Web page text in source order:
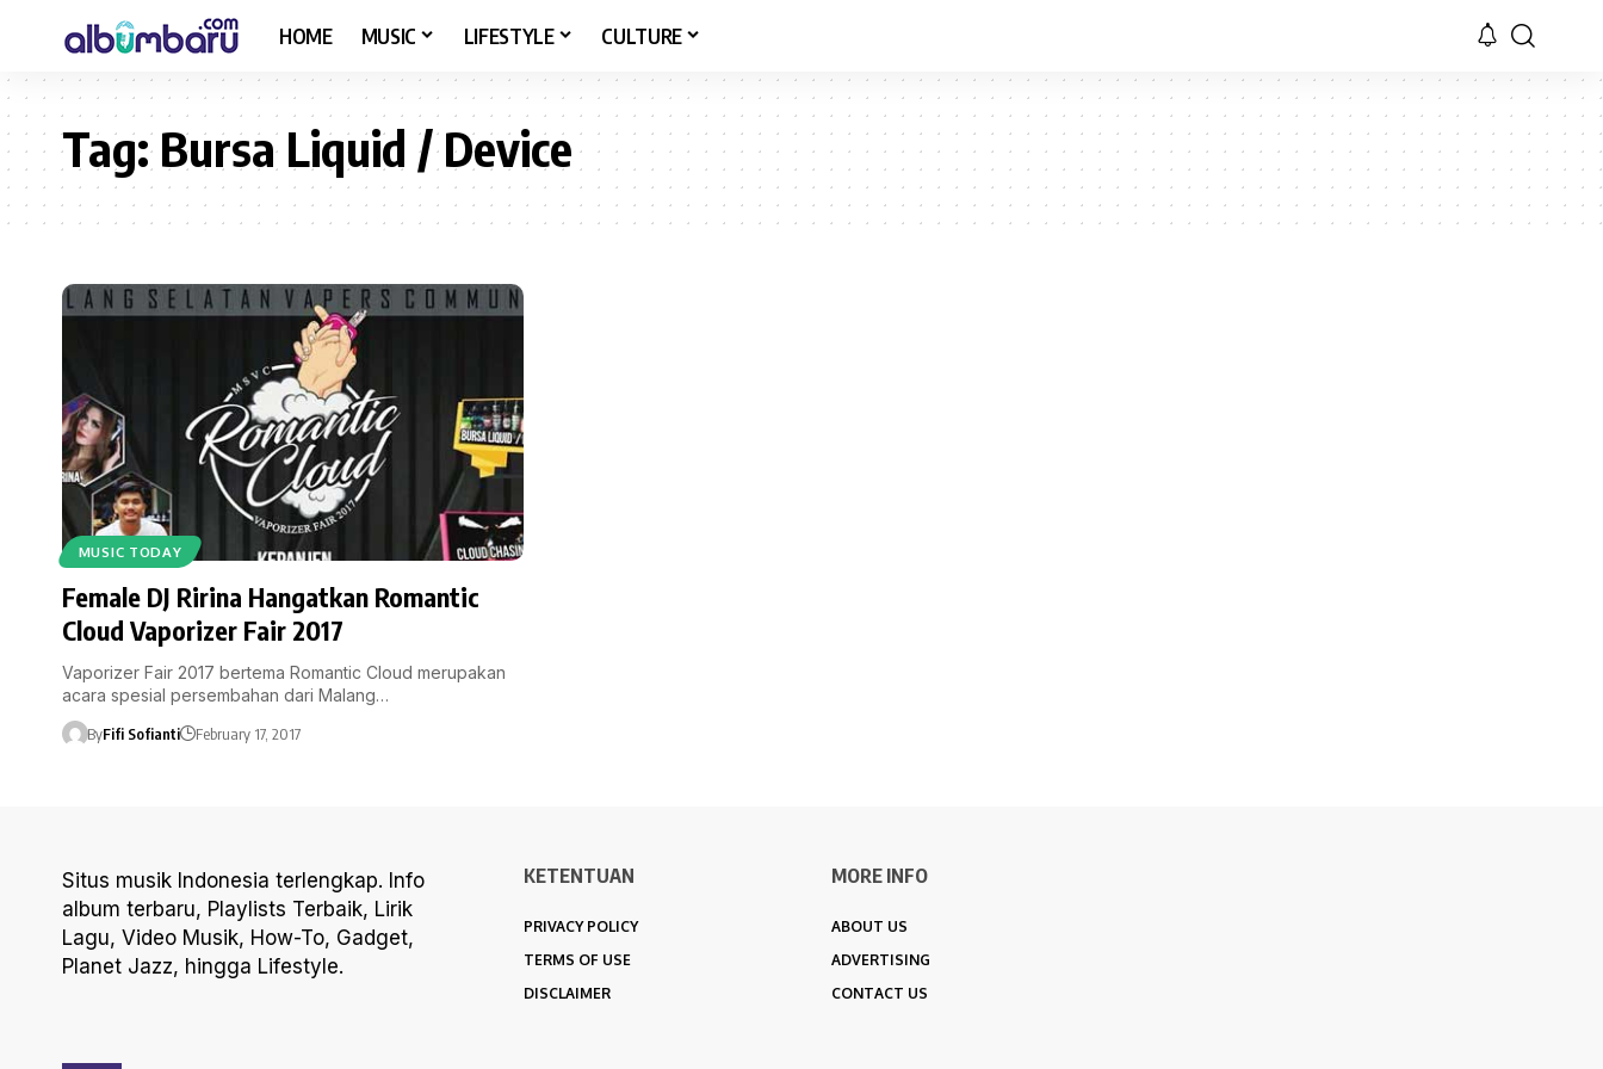
HOME MUSIC LIFESTYLE CULTURE
Tag:Bursa Liquid / Device
MUSIC TODAY
Female DJ Ririna Hangatkan Romantic
Cloud Vaporizer Fair 2017
Vaporizer Fair 2017 bertema Romantic Cloud merupakan
acara spesial persembahan dari Malang…
ByFifi Sofianti February 17, 2017
Situs musik Indonesia terlengkap. Info
album terbaru, Playlists Terbaik, Lirik
Lagu, Video Musik, How-To, Gadget,
Planet Jazz, hingga Lifestyle.
KETENTUAN
PRIVACY POLICY
TERMS OF USE
DISCLAIMER
MORE INFO
ABOUT US
ADVERTISING
CONTACT US